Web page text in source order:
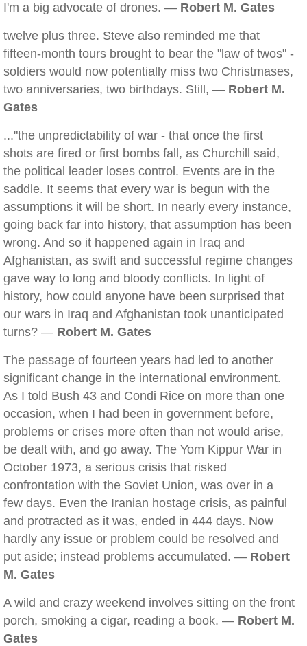
I'm a big advocate of drones. — Robert M. Gates
twelve plus three. Steve also reminded me that
fifteen-month tours brought to bear the "law of twos" -
soldiers would now potentially miss two Christmases,
two anniversaries, two birthdays. Still, — Robert M.
Gates
..."the unpredictability of war - that once the first
shots are fired or first bombs fall, as Churchill said,
the political leader loses control. Events are in the
saddle. It seems that every war is begun with the
assumptions it will be short. In nearly every instance,
going back far into history, that assumption has been
wrong. And so it happened again in Iraq and
Afghanistan, as swift and successful regime changes
gave way to long and bloody conflicts. In light of
history, how could anyone have been surprised that
our wars in Iraq and Afghanistan took unanticipated
turns? — Robert M. Gates
The passage of fourteen years had led to another
significant change in the international environment.
As I told Bush 43 and Condi Rice on more than one
occasion, when I had been in government before,
problems or crises more often than not would arise,
be dealt with, and go away. The Yom Kippur War in
October 1973, a serious crisis that risked
confrontation with the Soviet Union, was over in a
few days. Even the Iranian hostage crisis, as painful
and protracted as it was, ended in 444 days. Now
hardly any issue or problem could be resolved and
put aside; instead problems accumulated. — Robert
M. Gates
A wild and crazy weekend involves sitting on the front
porch, smoking a cigar, reading a book. — Robert M.
Gates